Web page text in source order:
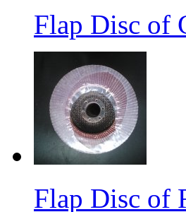
Flap Disc of
Flap Disc of